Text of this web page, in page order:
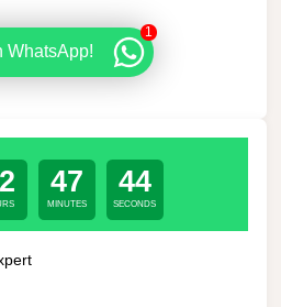
WhatsApp!
1
47
MINUTES
44
SECONDS